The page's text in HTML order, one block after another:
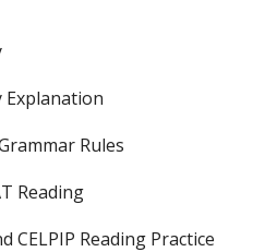
Rules
Reading
CELPIP Reading Practice